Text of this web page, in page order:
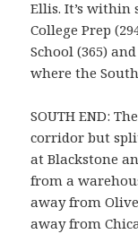
Ellis. It’s within
College Prep
School (365)
where the
SOUTH END:
corridor but
at Blackstone
from a
away from
away from